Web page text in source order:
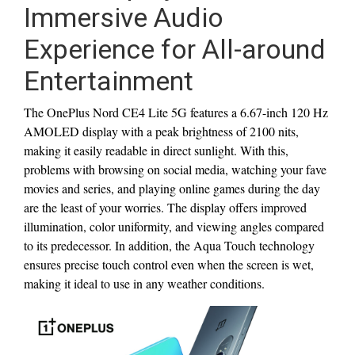
Immersive Audio
Experience for All-around
Entertainment
The OnePlus Nord CE4 Lite 5G features a 6.67-inch 120 Hz
AMOLED display with a peak brightness of 2100 nits,
making it easily readable in direct sunlight. With this,
problems with browsing on social media, watching your fave
movies and series, and playing online games during the day
are the least of your worries. The display offers improved
illumination, color uniformity, and viewing angles compared
to its predecessor. In addition, the Aqua Touch technology
ensures precise touch control even when the screen is wet,
making it ideal to use in any weather conditions.